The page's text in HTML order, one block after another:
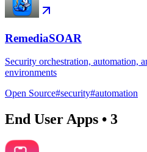
RemediaSOAR
Security orchestration, automation,
environments
Open Source#security#automation
End User Apps • 3